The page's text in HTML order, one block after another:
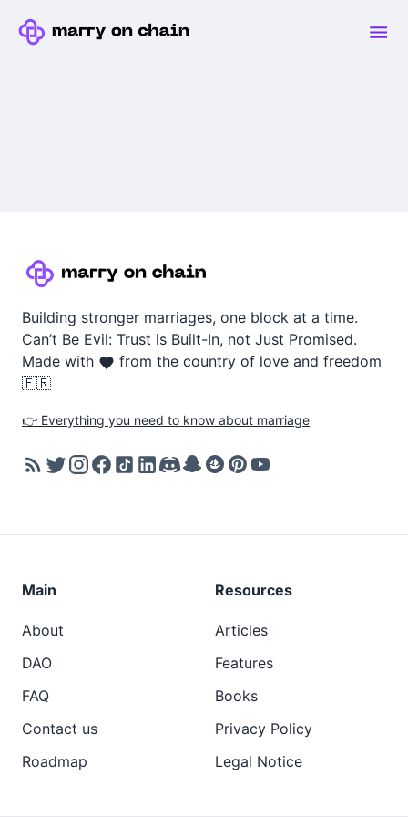
Building stronger marriages, one block at a time.
Can’t Be Evil: Trust is Built-In, not Just Promised.
Made with
from the country of love and freedom
🇫🇷
👉 Everything you need to know about marriage
Main
About
DAO
FAQ
Contact us
Roadmap
Resources
Articles
Features
Books
Privacy Policy
Legal Notice